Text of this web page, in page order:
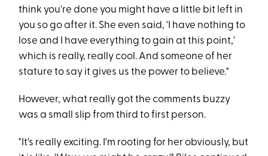
think you're done you might have a little bit left in
you so go after it. She even said, 'I have nothing to
lose and I have everything to gain at this point,'
which is really, really cool. And someone of her
stature to say it gives us the power to believe."
However, what really got the comments buzzy
was a small slip from third to first person.
"It's really exciting. I'm rooting for her obviously, but